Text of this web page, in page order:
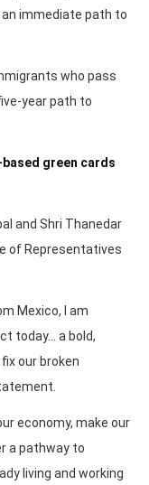
immediate path to
who pass
year path to
green cards
and Shri Thanedar
of Representatives
Mexico, I am
today… a bold,
our broken
economy, make our
a pathway to
living and working